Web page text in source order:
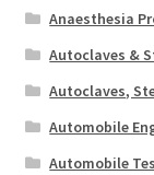
Anaesthesia
Autoclaves &
Autoclaves,
Automobile
Automobile